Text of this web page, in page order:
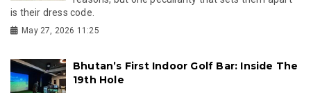
is their dress code.
May 27, 2026 11:25
Bhutan’s First Indoor Golf Bar: Inside The
19th Hole